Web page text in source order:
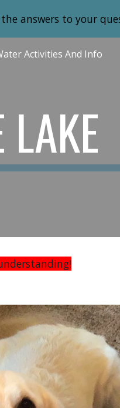
Skip to
answers to your
Activities And Info